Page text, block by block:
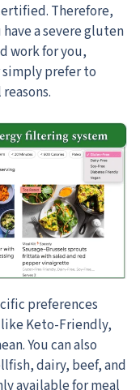
Therefore,
a severe gluten
work for you,
prefer to
preferences
Keto-Friendly,
You can also
dairy, beef, and
available for meal